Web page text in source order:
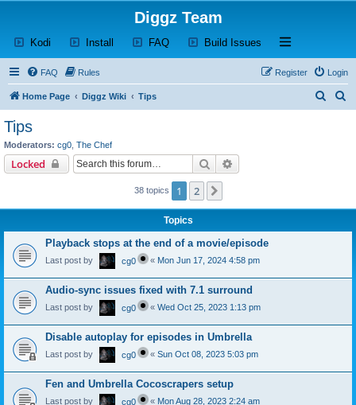
Diggz Team
Kodi (Opens a new tab)
Install (Opens a new tab)
FAQ(Opens a new tab)
Build Issues (Opens a new tab)
Open and close
FAQ Rules Login
Register
Home Page Diggz Wiki Tips
Tips
Moderators: cg0 The Chef
Locked Search
38 topics 1 2
Topics
Playback stops at the end of a movie/episode
Last post by cg0 « Mon Jun 17, 2024 4:58 pm
Audio-sync issues fixed with 7.1 surround
Last post by cg0 « Wed Oct 25, 2023 1:13 pm
Disable autoplay for episodes in Umbrella
Last post by cg0 « Sun Oct 08, 2023 5:03 pm
Fen and Umbrella Cocoscrapers setup
Last post by cg0 « Mon Aug 28, 2023 2:24 am